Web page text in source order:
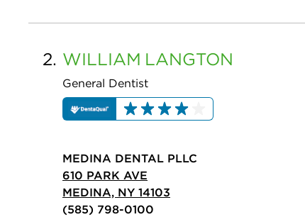
2. WILLIAM LANGTON
General Dentist
MEDINA DENTAL PLLC
610 PARK AVE
MEDINA, NY 14103
(585) 798-0100